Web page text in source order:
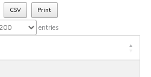
CSV Print
entries